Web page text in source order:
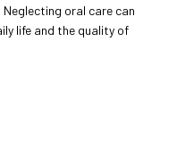
oral care can
life and the quality of